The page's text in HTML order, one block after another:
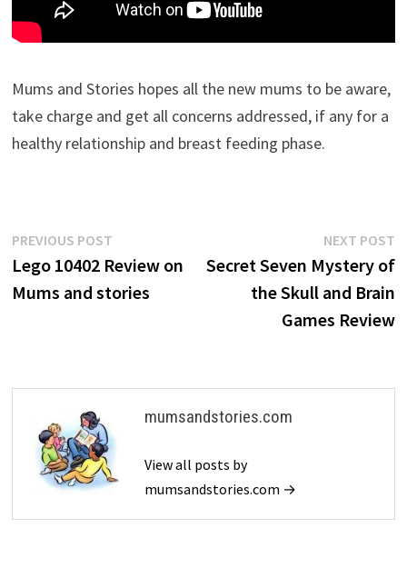
Mums and Stories hopes all the new mums to be aware,
take charge and get all concerns addressed, if any for a
healthy relationship and breast feeding phase.
Post
navigation
PREVIOUS POSTPrevious
post:
Lego 10402 Review on
Mums and stories
NEXT POST
Secret Seven Mystery of
the Skull and Brain
Games Review
mumsandstories.com
View all posts by
mumsandstories.com →